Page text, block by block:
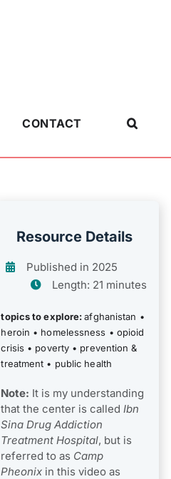
CONTACT
Resource Details
Published in 2025
Length: 21 minutes
topics to explore:afghanistan •
heroin • homelessness • opioid
crisis • poverty • prevention &
treatment • public health
Note: It is my understanding
that the center is called Ibn
Sina Drug Addiction
Treatment Hospital, but is
referred to as Camp
Pheonix in this video as